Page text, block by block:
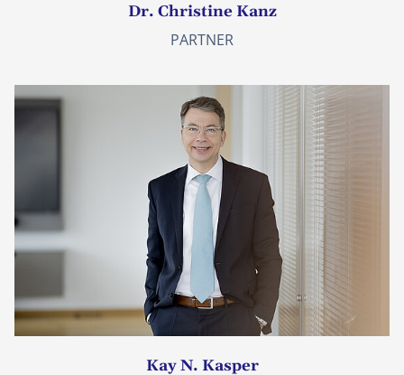
Dr. Christine Kanz
PARTNER
Kay N. Kasper